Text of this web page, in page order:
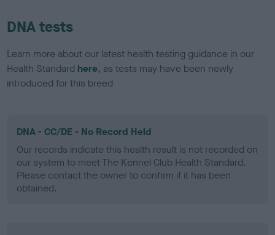
DNA tests
Learn more about our latest health testing guidance in our
Health Standard here, as tests may have been newly
introduced for this breed
DNA - CC/DE - No Record Held
Our records indicate this health result is not recorded on
our system to meet The Kennel Club Health Standard.
Please contact the owner to confirm if it has been
obtained.